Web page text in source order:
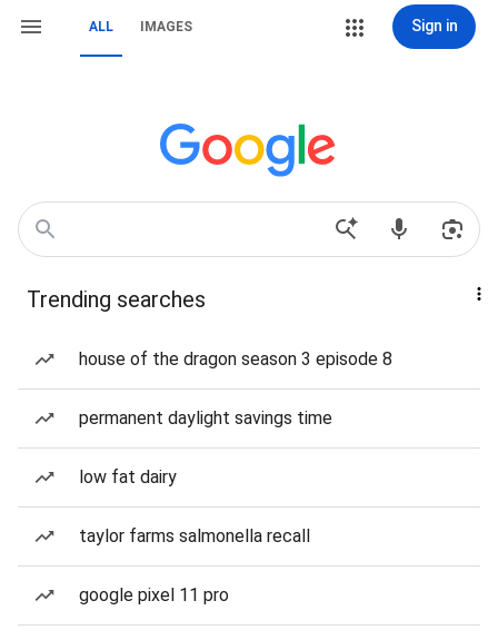
ALL IMAGES Sign in
Trending searches
house of the dragon season 3 episode 8
permanent daylight savings time
low fat dairy
taylor farms salmonella recall
google pixel 11 pro